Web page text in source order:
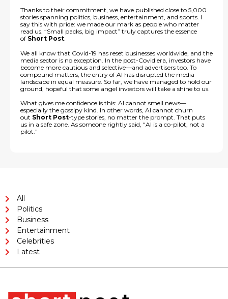
Thanks to their commitment, we have published close to 5,000
stories spanning politics, business, entertainment, and sports. I
say this with pride: we made our mark as people who matter
read us. “Small packs, big impact” truly captures the essence
of Short Post.
We all know that Covid-19 has reset businesses worldwide, and the
media sector is no exception. In the post-Covid era, investors have
become more cautious and selective—and advertisers too. To
compound matters, the entry of AI has disrupted the media
landscape in equal measure. So far, we have managed to hold our
ground, hopeful that some angel investors will take a shine to us.
What gives me confidence is this: AI cannot smell news—
especially the gossipy kind. In other words, AI cannot churn
out Short Post-type stories, no matter the prompt. That puts
us in a safe zone. As someone rightly said, “AI is a co-pilot, not a
pilot.”
All
Politics
Business
Entertainment
Celebrities
Latest